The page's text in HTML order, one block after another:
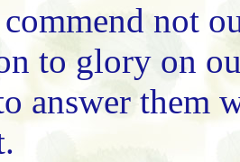
not
to glory on
answer them